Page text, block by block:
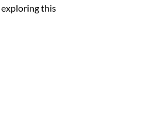
this